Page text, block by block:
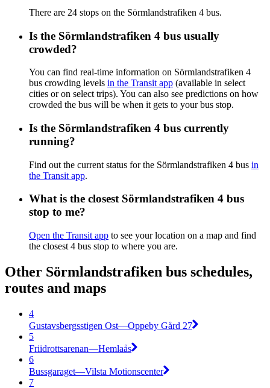
There are 24 stops on the Sörmlandstrafiken 4 bus.
Is the Sörmlandstrafiken 4 bus usually
crowded?
You can find real-time information on Sörmlandstrafiken 4
bus crowding levels in the Transit app (available in select
cities or on select trips). You can also see predictions on how
crowded the bus will be when it gets to your bus stop.
Is the Sörmlandstrafiken 4 bus currently
running?
Find out the current status for the Sörmlandstrafiken 4 bus in
the Transit app.
What is the closest Sörmlandstrafiken 4 bus
stop to me?
Open the Transit app to see your location on a map and find
the closest 4 bus stop to where you are.
Other Sörmlandstrafiken bus schedules,
routes and maps
4
Gustavsbergsstigen Ost—Oppeby Gård 27
5
Friidrottsarenan—Hemlaås
6
Bussgaraget—Vilsta Motionscenter
7